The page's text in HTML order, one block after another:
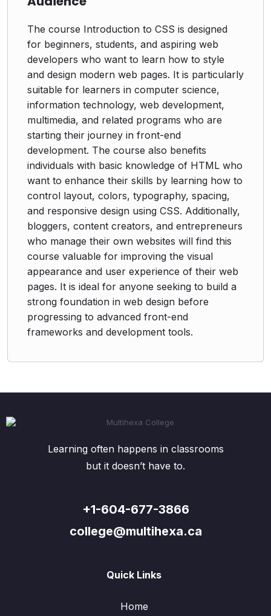
The course Introduction to CSS is designed
for beginners, students, and aspiring web
developers who want to learn how to style
and design modern web pages. It is particularly
suitable for learners in computer science,
information technology, web development,
multimedia, and related programs who are
starting their journey in front-end
development. The course also benefits
individuals with basic knowledge of HTML who
want to enhance their skills by learning how to
control layout, colors, typography, spacing,
and responsive design using CSS. Additionally,
bloggers, content creators, and entrepreneurs
who manage their own websites will find this
course valuable for improving the visual
appearance and user experience of their web
pages. It is ideal for anyone seeking to build a
strong foundation in web design before
progressing to advanced front-end
frameworks and development tools.
Learning often happens in classrooms
but it doesn’t have to.
+1-604-677-3866
college@multihexa.ca
Quick Links
Home